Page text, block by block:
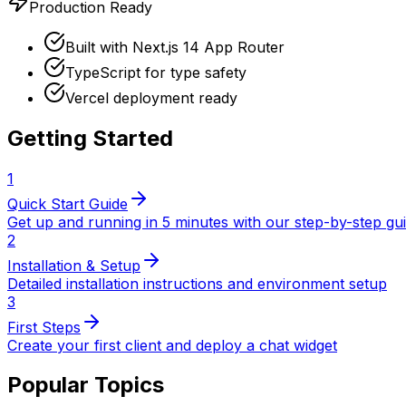
Production Ready
Built with Next.js 14 App Router
TypeScript for type safety
Vercel deployment ready
Getting Started
1
Quick Start Guide
Get up and running in 5 minutes with our step-by-step
2
Installation & Setup
Detailed installation instructions and environment setup
3
First Steps
Create your first client and deploy a chat widget
Popular Topics